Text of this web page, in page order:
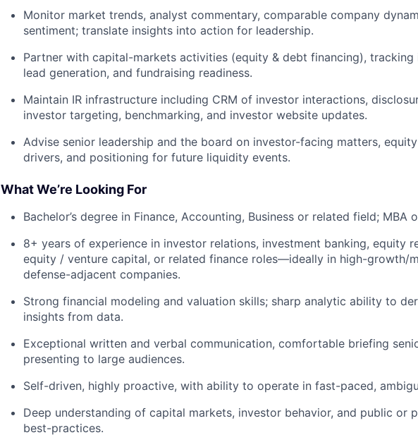
Monitor market trends, analyst commentary, comparable company
sentiment; translate insights into action for leadership.
Partner with capital-markets activities (equity & debt financing), tracking
lead generation, and fundraising readiness.
Maintain IR infrastructure including CRM of investor interactions,
investor targeting, benchmarking, and investor website updates.
Advise senior leadership and the board on investor-facing matters,
drivers, and positioning for future liquidity events.
What We’re Looking For
Bachelor’s degree in Finance, Accounting, Business or related field; MBA
8+ years of experience in investor relations, investment banking, equity
equity / venture capital, or related finance roles—ideally in high-growth/
defense-adjacent companies.
Strong financial modeling and valuation skills; sharp analytic ability to
insights from data.
Exceptional written and verbal communication, comfortable briefing
presenting to large audiences.
Self-driven, highly proactive, with ability to operate in fast-paced,
Deep understanding of capital markets, investor behavior, and public or
best-practices.